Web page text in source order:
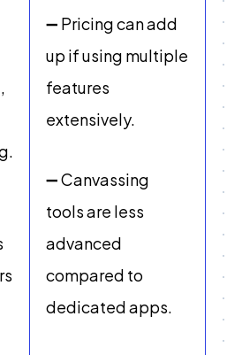
➖ Pricing can add
up if using multiple
features
extensively.
➖ Canvassing
tools are less
advanced
compared to
dedicated apps.